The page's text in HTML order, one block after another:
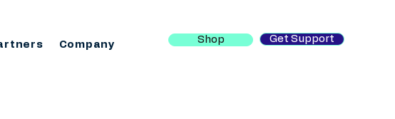
Company Shop Get Support